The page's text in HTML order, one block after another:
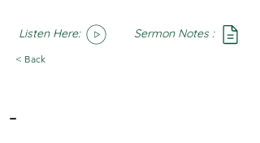
Listen Here: Sermon Notes :
< Back
-